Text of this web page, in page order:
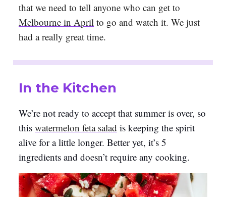
that we need to tell anyone who can get to
Melbourne in April to go and watch it. We just
had a really great time.
In the Kitchen
We’re not ready to accept that summer is over, so
this watermelon feta salad is keeping the spirit
alive for a little longer. Better yet, it’s 5
ingredients and doesn’t require any cooking.